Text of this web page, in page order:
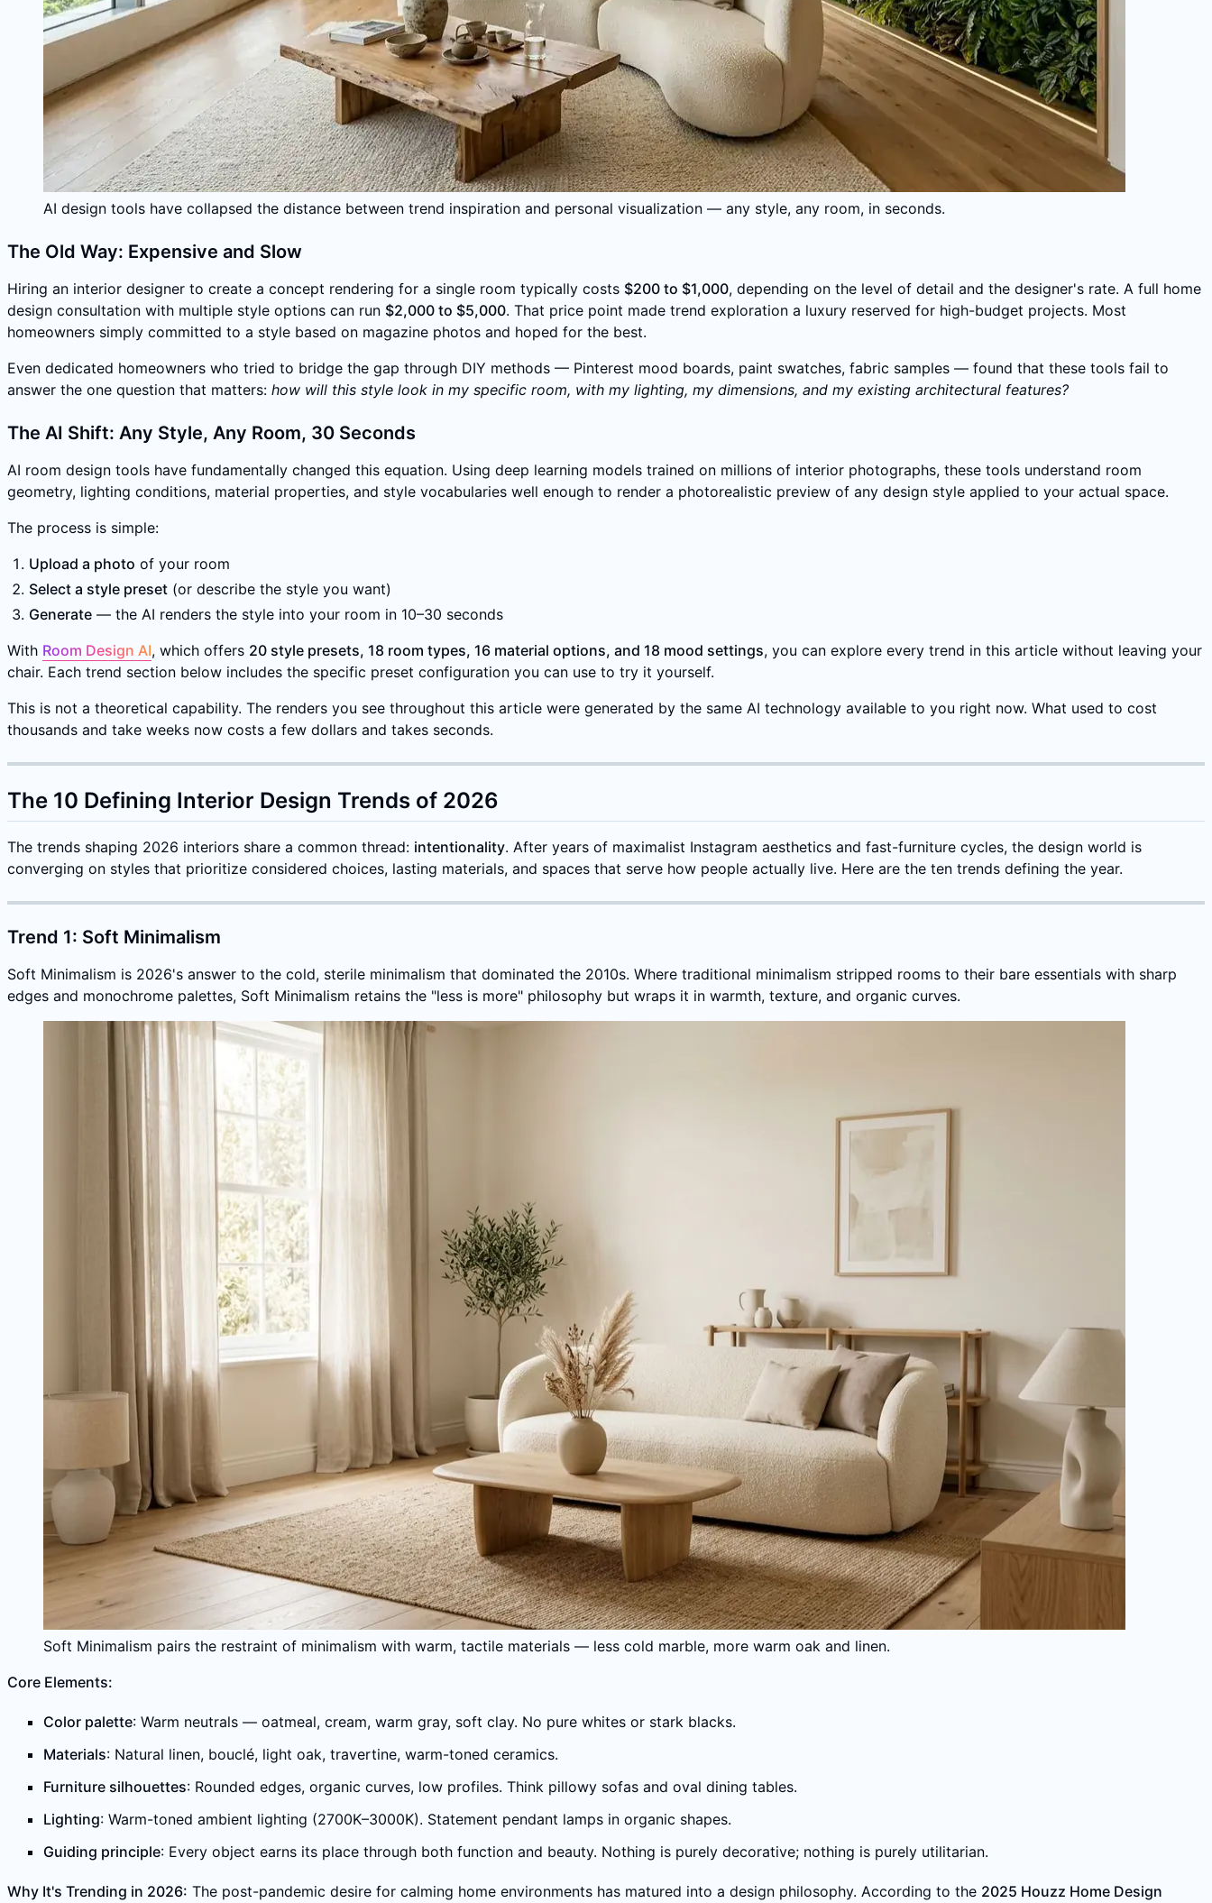
AI design tools have collapsed the distance between trend inspiration and personal visualization — any style, any room, in seconds.
The Old Way: Expensive and Slow
Hiring an interior designer to create a concept rendering for a single room typically costs $200 to $1,000, depending on the level of detail and the designer's rate. A full home
design consultation with multiple style options can run $2,000 to $5,000. That price point made trend exploration a luxury reserved for high-budget projects. Most
homeowners simply committed to a style based on magazine photos and hoped for the best.
Even dedicated homeowners who tried to bridge the gap through DIY methods — Pinterest mood boards, paint swatches, fabric samples — found that these tools fail to
answer the one question that matters: how will this style look in my specific room, with my lighting, my dimensions, and my existing architectural features?
The AI Shift: Any Style, Any Room, 30 Seconds
AI room design tools have fundamentally changed this equation. Using deep learning models trained on millions of interior photographs, these tools understand room
geometry, lighting conditions, material properties, and style vocabularies well enough to render a photorealistic preview of any design style applied to your actual space.
The process is simple:
Upload a photo of your room
Select a style preset (or describe the style you want)
Generate — the AI renders the style into your room in 10–30 seconds
With Room Design AI, which offers 20 style presets, 18 room types, 16 material options, and 18 mood settings, you can explore every trend in this article without leaving your
chair. Each trend section below includes the specific preset configuration you can use to try it yourself.
This is not a theoretical capability. The renders you see throughout this article were generated by the same AI technology available to you right now. What used to cost
thousands and take weeks now costs a few dollars and takes seconds.
The 10 Defining Interior Design Trends of 2026
The trends shaping 2026 interiors share a common thread: intentionality. After years of maximalist Instagram aesthetics and fast-furniture cycles, the design world is
converging on styles that prioritize considered choices, lasting materials, and spaces that serve how people actually live. Here are the ten trends defining the year.
Trend 1: Soft Minimalism
Soft Minimalism is 2026's answer to the cold, sterile minimalism that dominated the 2010s. Where traditional minimalism stripped rooms to their bare essentials with sharp
edges and monochrome palettes, Soft Minimalism retains the "less is more" philosophy but wraps it in warmth, texture, and organic curves.
Soft Minimalism pairs the restraint of minimalism with warm, tactile materials — less cold marble, more warm oak and linen.
Core Elements:
Color palette: Warm neutrals — oatmeal, cream, warm gray, soft clay. No pure whites or stark blacks.
Materials: Natural linen, bouclé, light oak, travertine, warm-toned ceramics.
Furniture silhouettes: Rounded edges, organic curves, low profiles. Think pillowy sofas and oval dining tables.
Lighting: Warm-toned ambient lighting (2700K–3000K). Statement pendant lamps in organic shapes.
Guiding principle: Every object earns its place through both function and beauty. Nothing is purely decorative; nothing is purely utilitarian.
Why It's Trending in 2026: The post-pandemic desire for calming home environments has matured into a design philosophy. According to the 2025 Houzz Home Design